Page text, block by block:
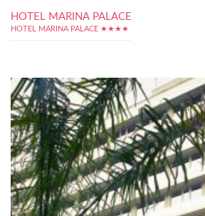
HOTEL MARINA PALACE
HOTEL MARINA PALACE ★★★★